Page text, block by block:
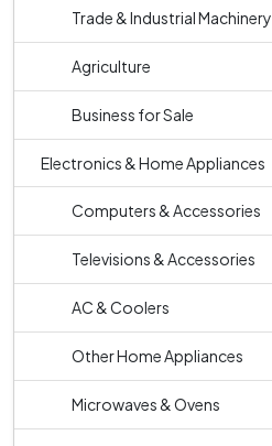
Trade & Industrial Machinery
Agriculture
Business for Sale
Electronics & Home Appliances
Computers & Accessories
Televisions & Accessories
AC & Coolers
Other Home Appliances
Microwaves & Ovens